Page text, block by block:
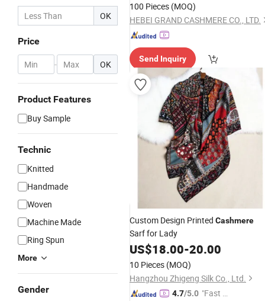
OK
Price
- OK
Product Features
Buy Sample
Technic
Knitted
Handmade
Woven
Machine Made
Ring Spun
More
Gender
100 Pieces (MOQ)
HEBEI GRAND CASHMERE CO., LTD.
Send Inquiry
Custom Design Printed Cashmere
Sarf for Lady
US$18.00-20.00
10 Pieces (MOQ)
Hangzhou Zhigeng Silk Co., Ltd.
4.7/5.0 "Fast Di